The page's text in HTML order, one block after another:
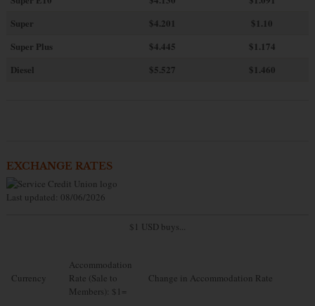
Super
$4.201
$1.10
Super Plus
$4.445
$1.174
Diesel
$5.527 $1.460
EXCHANGE RATES
Last updated: 08/06/2026
$1 USD buys...
Currency
Accommodation
Rate (Sale to
Members): $1=
Change in Accommodation Rate